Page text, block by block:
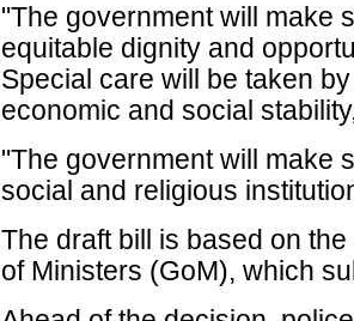
"The government will make
equitable dignity and
Special care will be taken
economic and social
"The government will make
social and religious
The draft bill is based on
of Ministers (GoM), which